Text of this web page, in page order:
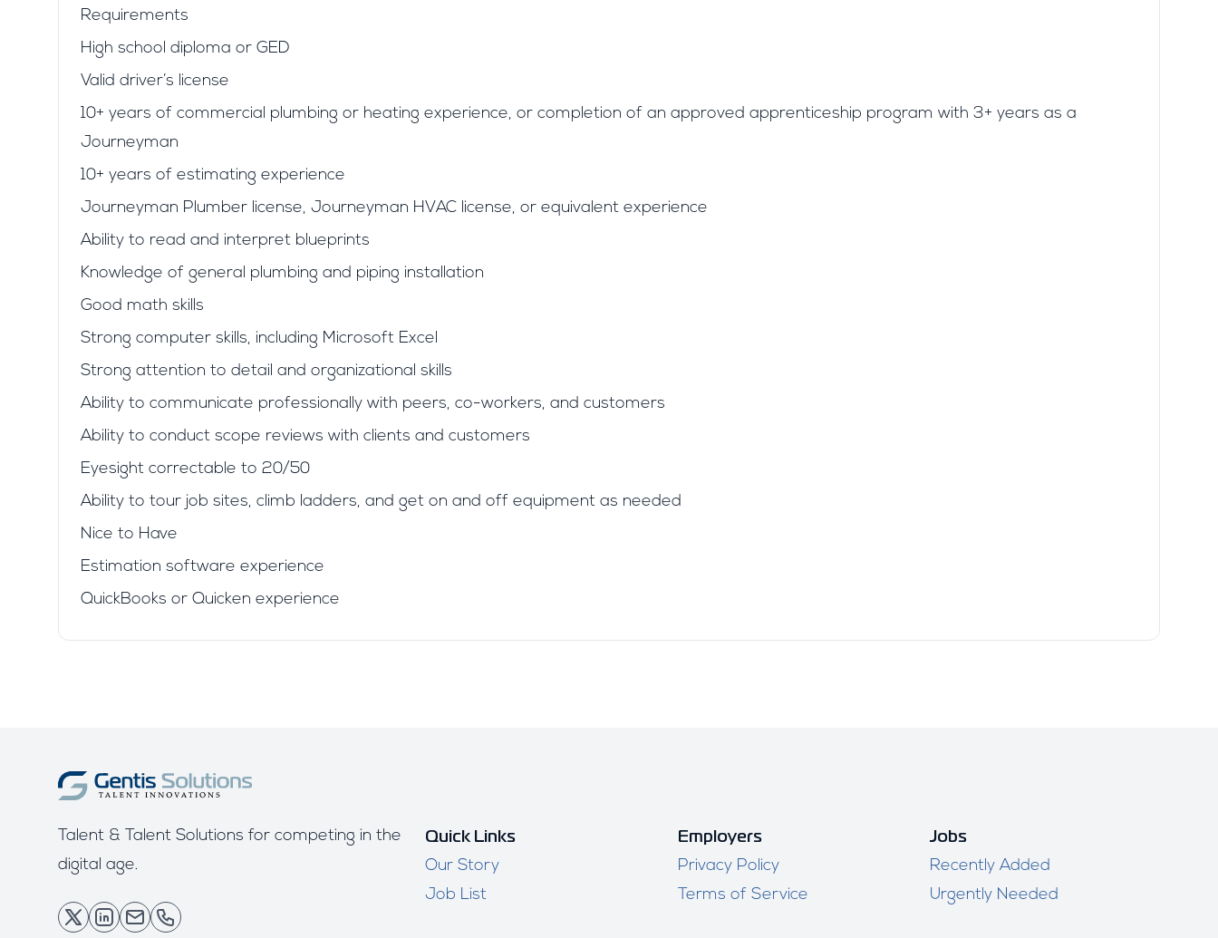
Requirements
High school diploma or GED
Valid driver’s license
10+ years of commercial plumbing or heating experience, or completion of an approved apprenticeship program with 3+ years as a
Journeyman
10+ years of estimating experience
Journeyman Plumber license, Journeyman HVAC license, or equivalent experience
Ability to read and interpret blueprints
Knowledge of general plumbing and piping installation
Good math skills
Strong computer skills, including Microsoft Excel
Strong attention to detail and organizational skills
Ability to communicate professionally with peers, co-workers, and customers
Ability to conduct scope reviews with clients and customers
Eyesight correctable to 20/50
Ability to tour job sites, climb ladders, and get on and off equipment as needed
Nice to Have
Estimation software experience
QuickBooks or Quicken experience
Talent & Talent Solutions for competing in the
digital age.
Quick Links
Our Story
Job List
Employers
Privacy Policy
Terms of Service
Jobs
Recently Added
Urgently Needed